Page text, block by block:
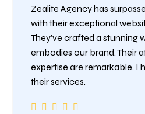
Zealite Agency has
with their exceptional
They’ve crafted a stunning
embodies our brand. Their
expertise are remarkable. I
their services.